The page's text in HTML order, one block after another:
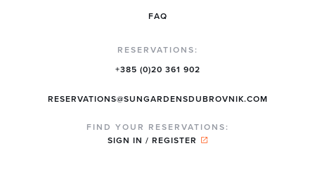
FAQ
RESERVATIONS:
+385 (0)20 361 902
RESERVATIONS@SUNGARDENSDUBROVNIK.COM
FIND YOUR RESERVATIONS:
SIGN IN / REGISTER